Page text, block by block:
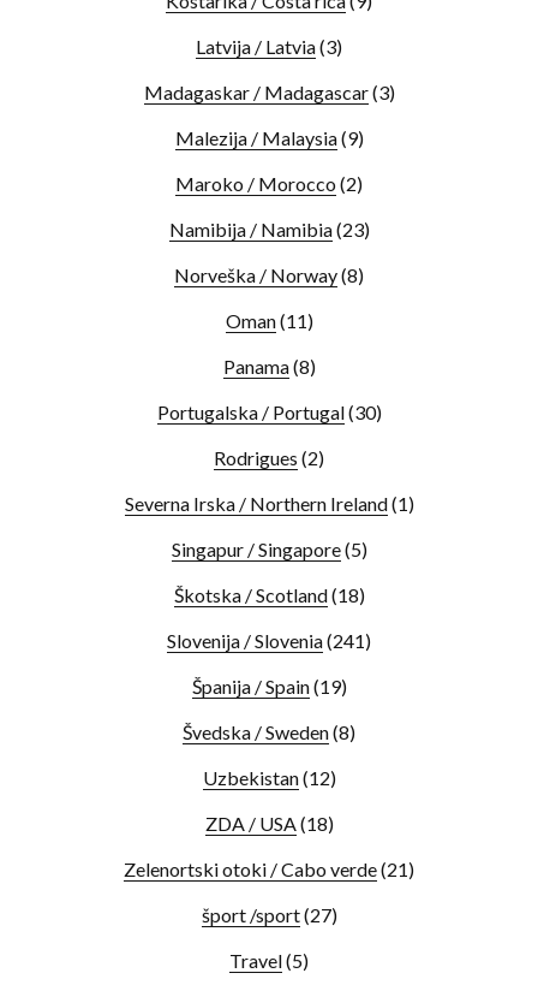
Latvija / Latvia(3)
Madagaskar / Madagascar(3)
Malezija / Malaysia(9)
Maroko / Morocco (2)
Namibija / Namibia(23)
Norveška / Norway(8)
Oman(11)
Panama(8)
Portugalska / Portugal(30)
Rodrigues (2)
Severna Irska / Northern Ireland(1)
Singapur / Singapore(5)
Škotska / Scotland(18)
Slovenija / Slovenia(241)
Španija / Spain(19)
Švedska / Sweden(8)
Uzbekistan(12)
ZDA / USA (18)
Zelenortski otoki / Cabo verde(21)
šport /sport(27)
Travel(5)